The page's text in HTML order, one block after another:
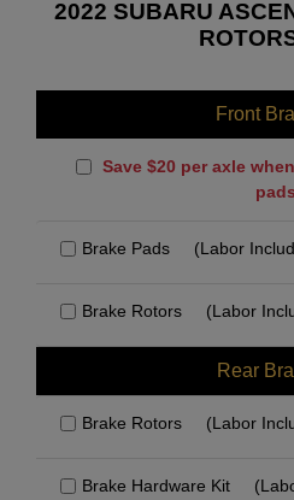
2022 SUBARU
Front
Save $20 per axle
Brake Pads (Labor
Brake Rotors (Labor
Rear
Brake Rotors (Labor
Brake Hardware Kit